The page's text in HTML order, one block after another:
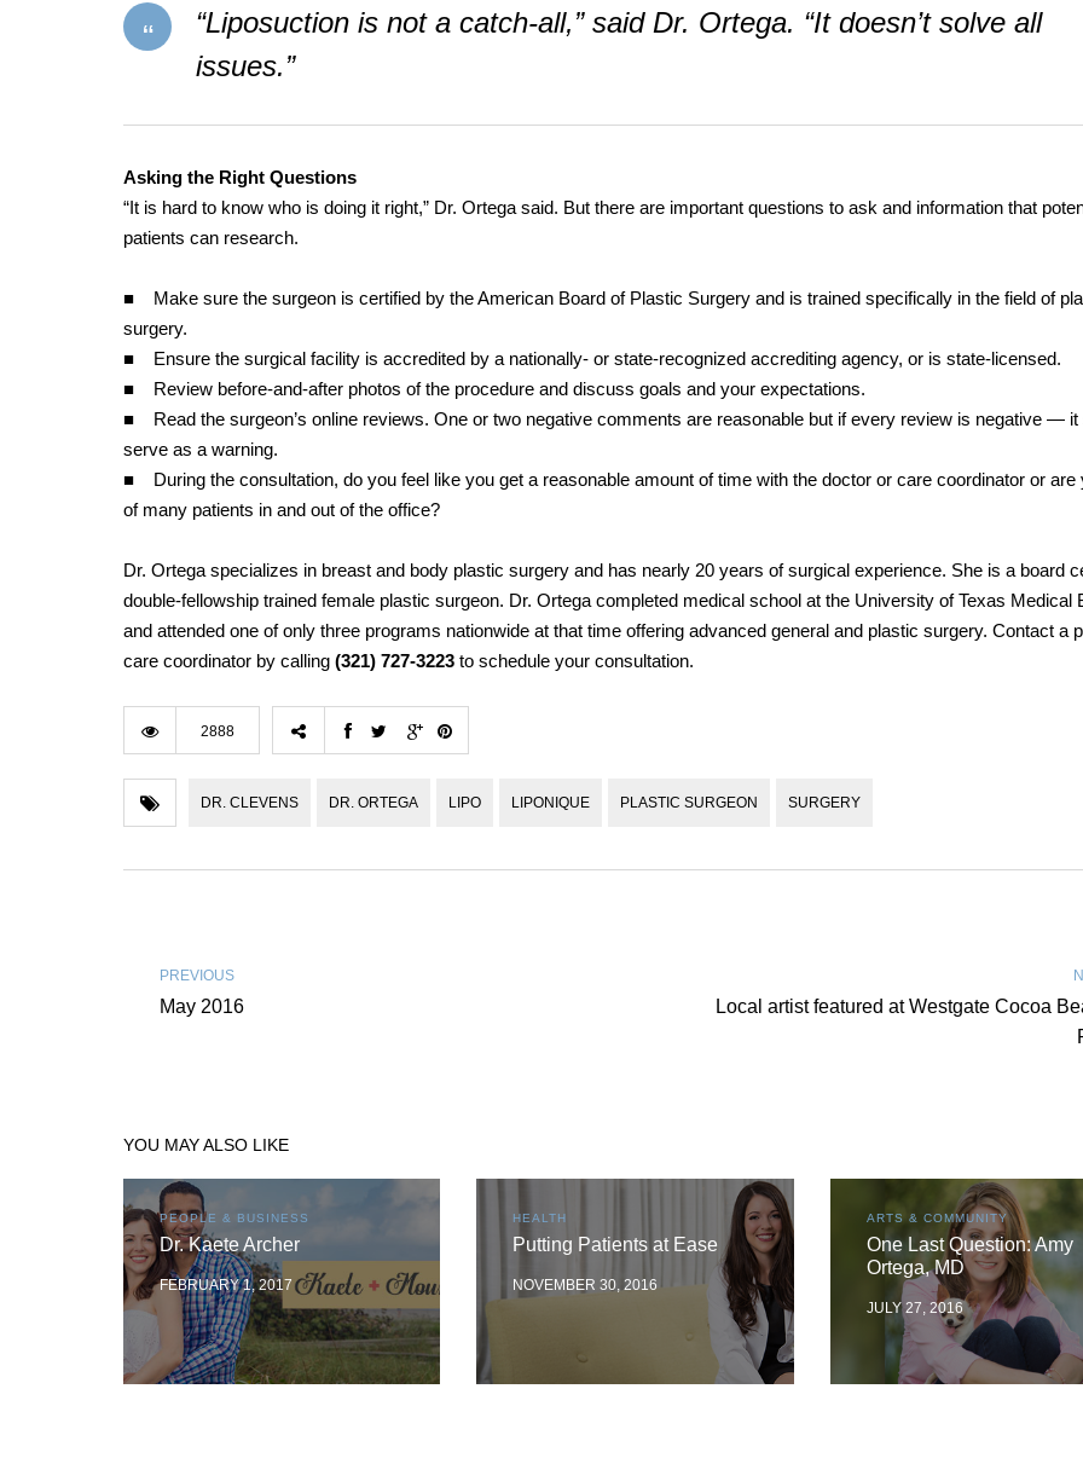
“Liposuction is not a catch-all,” said Dr. Ortega. “It doesn’t solve all
issues.”
Asking the Right Questions
“It is hard to know who is doing it right,” Dr. Ortega said. But there are important questions to ask and information that
patients can research.
■ Make sure the surgeon is certified by the American Board of Plastic Surgery and is trained specifically in the field of
surgery.
■ Ensure the surgical facility is accredited by a nationally- or state-recognized accrediting agency, or is state-licensed.
■ Review before-and-after photos of the procedure and discuss goals and your expectations.
■ Read the surgeon’s online reviews. One or two negative comments are reasonable but if every review is negative — it
serve as a warning.
■ During the consultation, do you feel like you get a reasonable amount of time with the doctor or care coordinator or are
of many patients in and out of the office?
Dr. Ortega specializes in breast and body plastic surgery and has nearly 20 years of surgical experience. She is a board
double-fellowship trained female plastic surgeon. Dr. Ortega completed medical school at the University of Texas Medical
and attended one of only three programs nationwide at that time offering advanced general and plastic surgery. Contact a
care coordinator by calling (321) 727-3223 to schedule your consultation.
2888
DR. CLEVENS DR. ORTEGA LIPO LIPONIQUE PLASTIC SURGEON SURGERY
PREVIOUS
May 2016
Local artist featured at Westgate Cocoa
YOU MAY ALSO LIKE
PEOPLE & BUSINESS
Dr. Kaete Archer
FEBRUARY 1, 2017
HEALTH
Putting Patients at Ease
NOVEMBER 30, 2016
ARTS & COMMUNITY
One Last Question: Amy
Ortega, MD
JULY 27, 2016